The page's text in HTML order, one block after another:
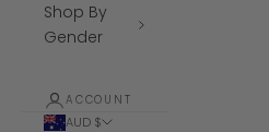
Shop By
Gender
ACCOUNT
AUD $